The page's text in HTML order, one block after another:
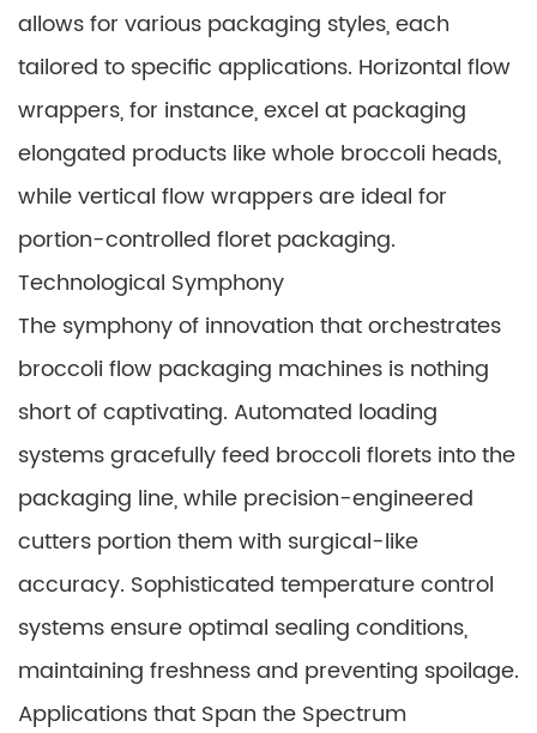
allows for various packaging styles, each
tailored to specific applications. Horizontal flow
wrappers, for instance, excel at packaging
elongated products like whole broccoli heads,
while vertical flow wrappers are ideal for
portion-controlled floret packaging.
Technological Symphony
The symphony of innovation that orchestrates
broccoli flow packaging machines is nothing
short of captivating. Automated loading
systems gracefully feed broccoli florets into the
packaging line, while precision-engineered
cutters portion them with surgical-like
accuracy. Sophisticated temperature control
systems ensure optimal sealing conditions,
maintaining freshness and preventing spoilage.
Applications that Span the Spectrum